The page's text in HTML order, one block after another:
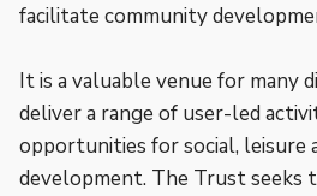
facilitate community
It is a valuable venue for many
deliver a range of user-led
opportunities for social, leisure
development. The Trust seeks